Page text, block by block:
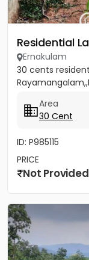
Residential
Ernakulam
30 cents
Area
30 Cent
ID: P985115
PRICE
Not Provided